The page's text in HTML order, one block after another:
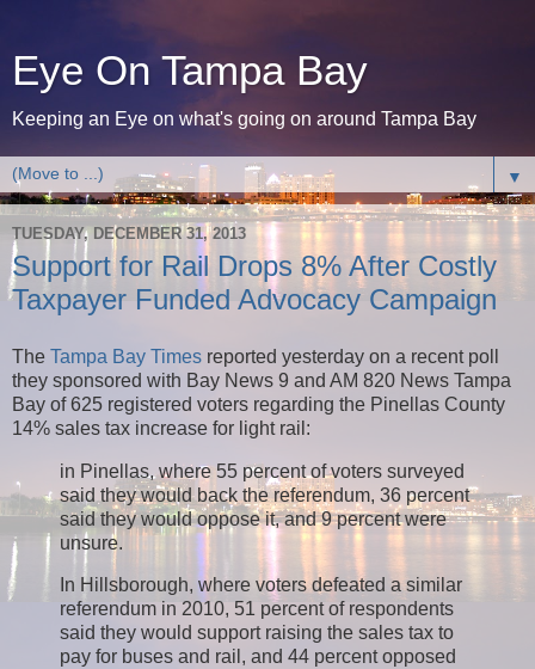
Eye On Tampa Bay
Keeping an Eye on what's going on around Tampa Bay
▼
TUESDAY, DECEMBER 31, 2013
Support for Rail Drops 8% After Costly
Taxpayer Funded Advocacy Campaign
The Tampa Bay Times reported yesterday on a recent poll
they sponsored with Bay News 9 and AM 820 News Tampa
Bay of 625 registered voters regarding the Pinellas County
14% sales tax increase for light rail:
in Pinellas, where 55 percent of voters surveyed
said they would back the referendum, 36 percent
said they would oppose it, and 9 percent were
unsure.
In Hillsborough, where voters defeated a similar
referendum in 2010, 51 percent of respondents
said they would support raising the sales tax to
pay for buses and rail, and 44 percent opposed